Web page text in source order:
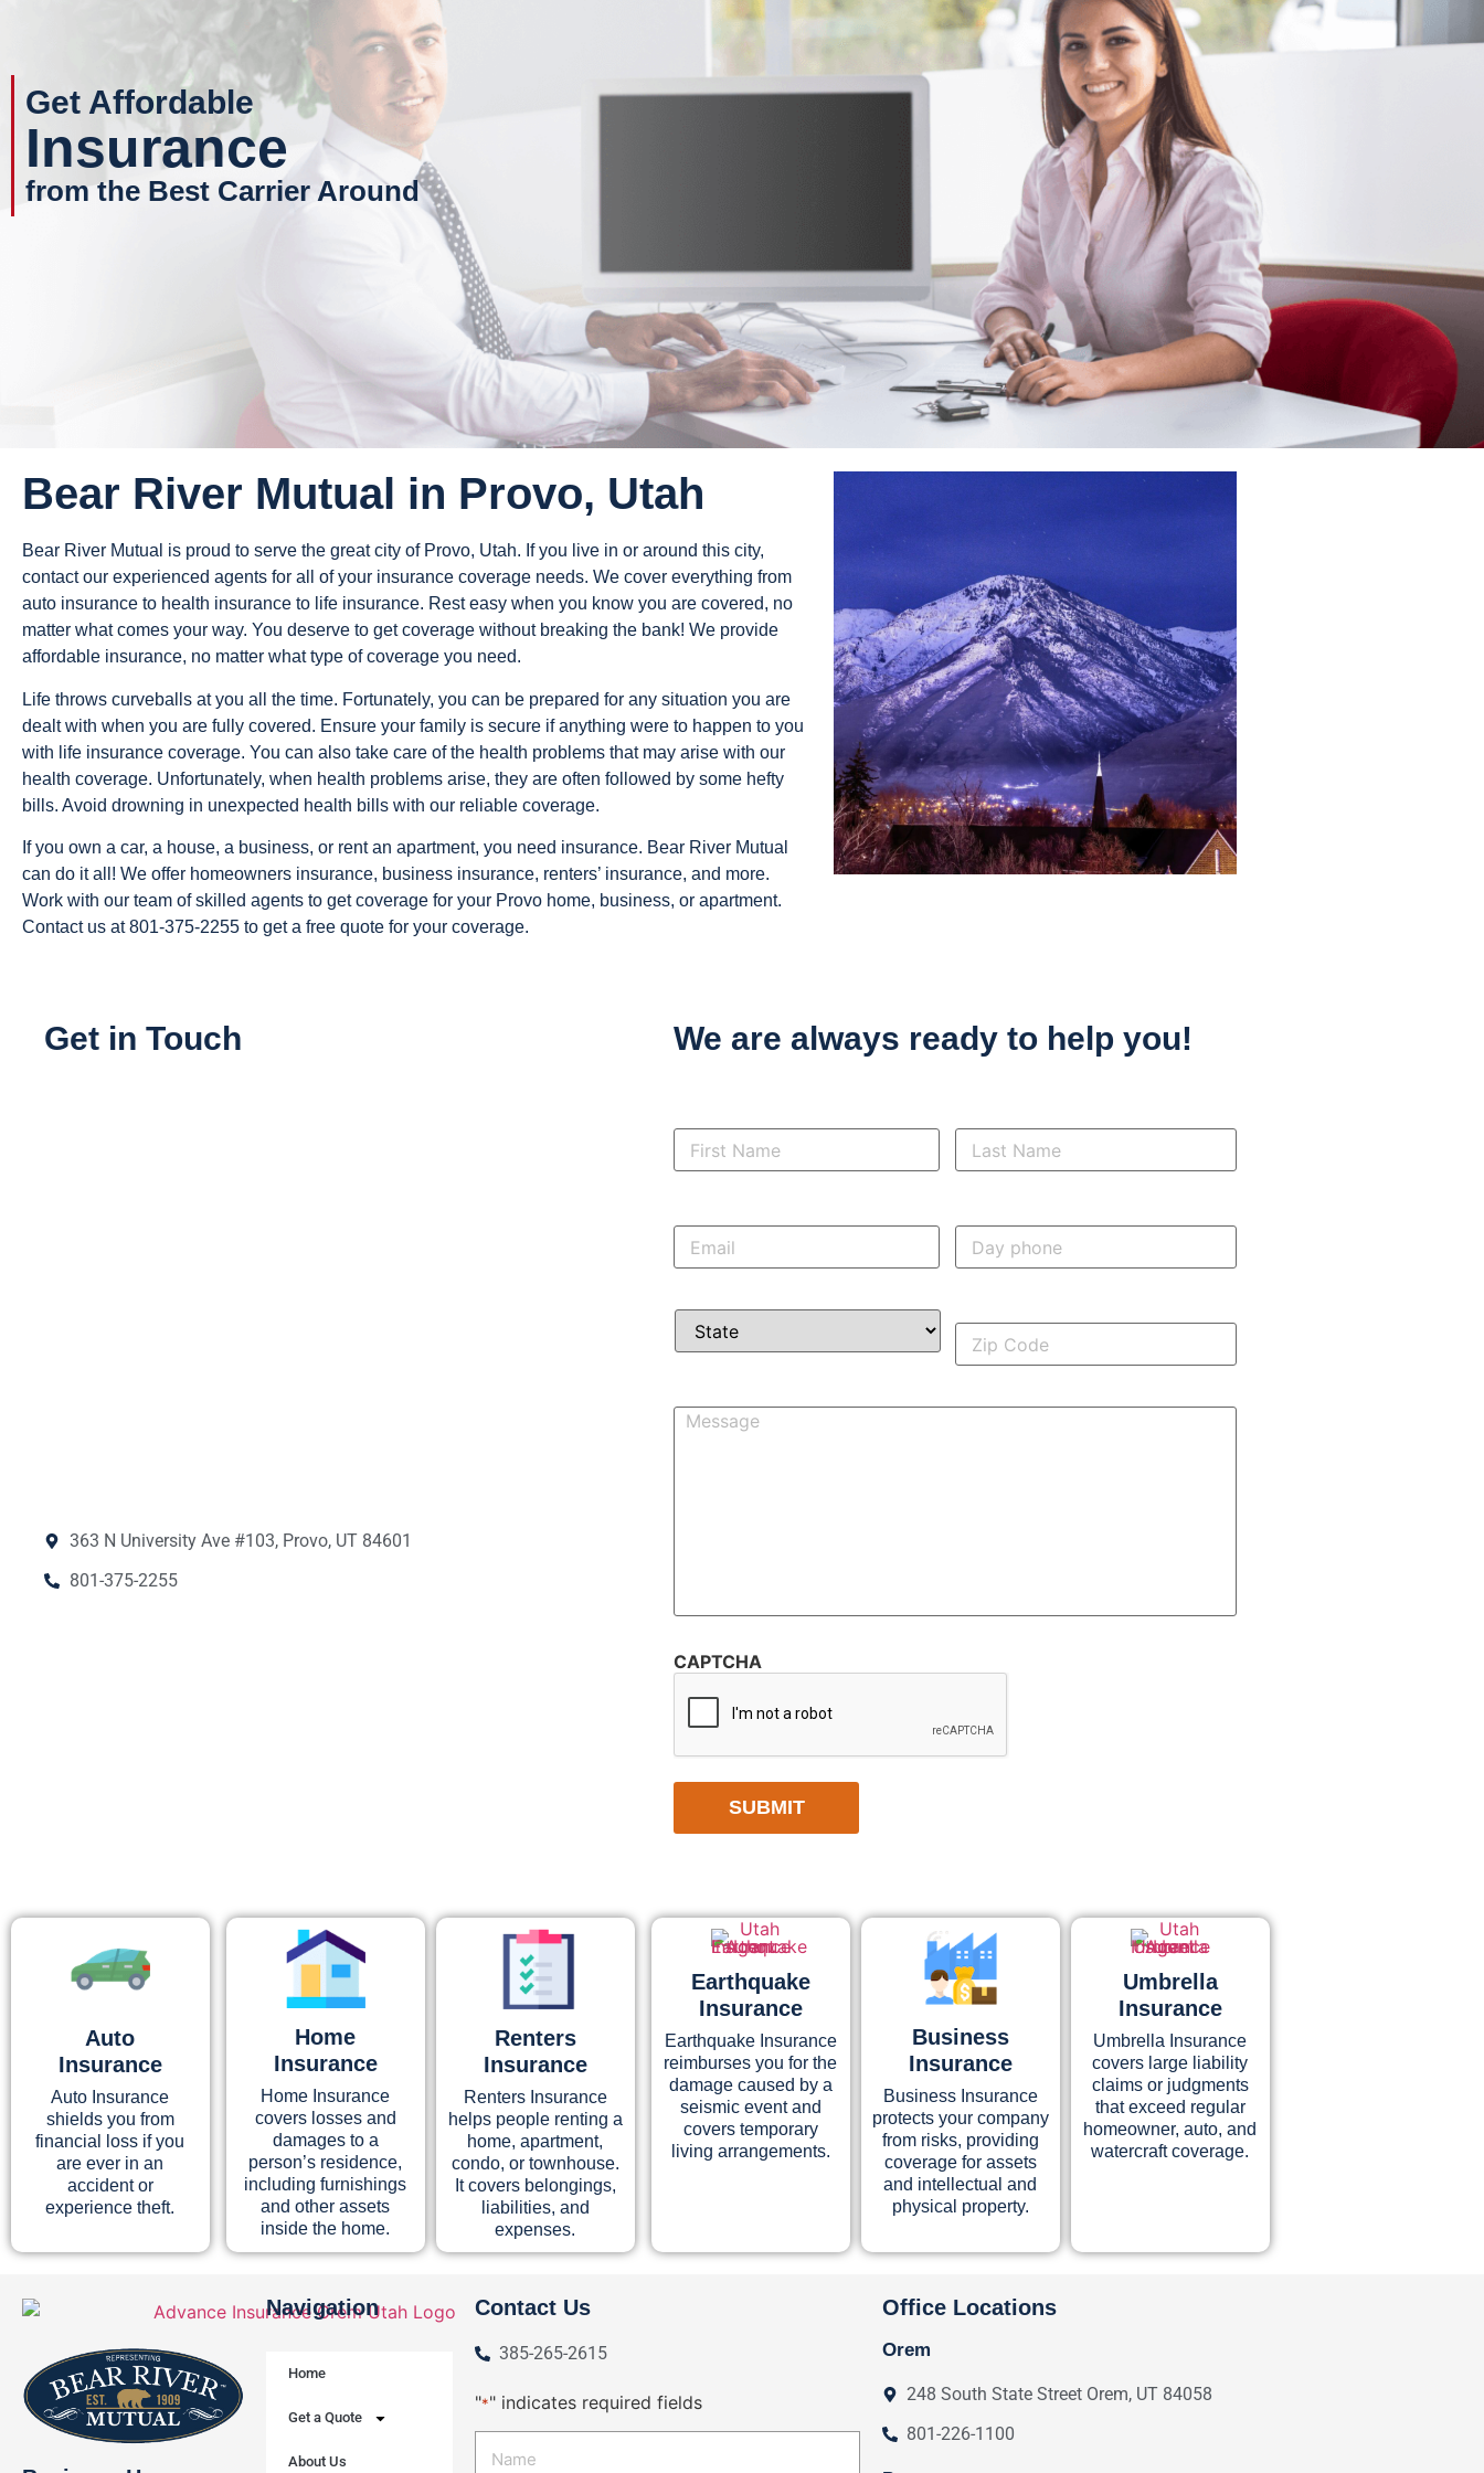
Get Affordable
Insurance
from the Best Carrier Around
Bear River Mutual in Provo, Utah
Bear River Mutual is proud to serve the great city of Provo, Utah. If you live in or around this city,
contact our experienced agents for all of your insurance coverage needs. We cover everything from
auto insurance to health insurance to life insurance. Rest easy when you know you are covered, no
matter what comes your way. You deserve to get coverage without breaking the bank! We provide
affordable insurance, no matter what type of coverage you need.
Life throws curveballs at you all the time. Fortunately, you can be prepared for any situation you are
dealt with when you are fully covered. Ensure your family is secure if anything were to happen to you
with life insurance coverage. You can also take care of the health problems that may arise with our
health coverage. Unfortunately, when health problems arise, they are often followed by some hefty
bills. Avoid drowning in unexpected health bills with our reliable coverage.
If you own a car, a house, a business, or rent an apartment, you need insurance. Bear River Mutual
can do it all! We offer homeowners insurance, business insurance, renters’ insurance, and more.
Work with our team of skilled agents to get coverage for your Provo home, business, or apartment.
Contact us at 801-375-2255 to get a free quote for your coverage.
Get in Touch
363 N University Ave #103, Provo, UT 84601
801-375-2255
We are always ready to help you!
First
Name *
Last
Name *
Email *
Day
phone
State
Zip
Code *
Message
CAPTCHA
Auto
Insurance
Auto Insurance
shields you from
financial loss if you
are ever in an
accident or
experience theft.
Home
Insurance
Home Insurance
covers losses and
damages to a
person’s residence,
including furnishings
and other assets
inside the home.
Renters
Insurance
Renters Insurance
helps people renting a
home, apartment,
condo, or townhouse.
It covers belongings,
liabilities, and
expenses.
Earthquake
Insurance
Earthquake Insurance
reimburses you for the
damage caused by a
seismic event and
covers temporary
living arrangements.
Business
Insurance
Business Insurance
protects your company
from risks, providing
coverage for assets
and intellectual and
physical property.
Umbrella
Insurance
Umbrella Insurance
covers large liability
claims or judgments
that exceed regular
homeowner, auto, and
watercraft coverage.
Navigation
Home
Get a Quote
About Us
Contact Us
385-265-2615
"*" indicates required fields
Office Locations
Orem
248 South State Street Orem, UT 84058
801-226-1100